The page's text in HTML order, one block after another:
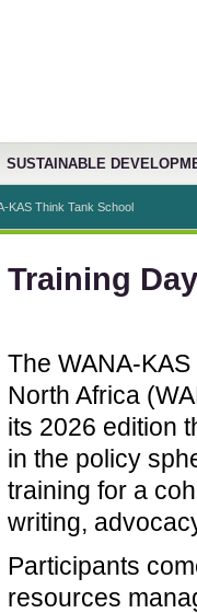
SUSTAINABLE
KAS Think Tank School
Training
The WANA-
North Africa
its 2026 edition
in the policy
training for a
writing,
Participants
resources